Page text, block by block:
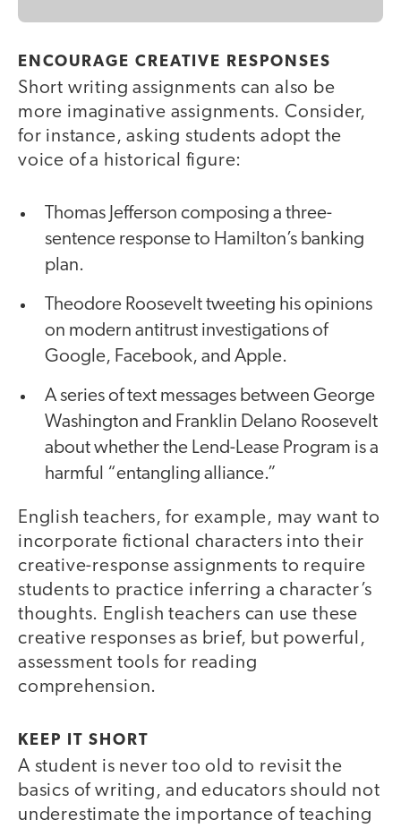
ENCOURAGE CREATIVE RESPONSES
Short writing assignments can also be
more imaginative assignments. Consider,
for instance, asking students adopt the
voice of a historical figure:
Thomas Jefferson composing a three-
sentence response to Hamilton’s banking
plan.
Theodore Roosevelt tweeting his opinions
on modern antitrust investigations of
Google, Facebook, and Apple.
A series of text messages between George
Washington and Franklin Delano Roosevelt
about whether the Lend-Lease Program is a
harmful “entangling alliance.”
English teachers, for example, may want to
incorporate fictional characters into their
creative-response assignments to require
students to practice inferring a character’s
thoughts. English teachers can use these
creative responses as brief, but powerful,
assessment tools for reading
comprehension.
KEEP IT SHORT
A student is never too old to revisit the
basics of writing, and educators should not
underestimate the importance of teaching